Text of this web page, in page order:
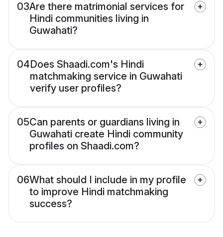
03Are there matrimonial services for
Hindi communities living in
Guwahati?
04Does Shaadi.com's Hindi
matchmaking service in Guwahati
verify user profiles?
05Can parents or guardians living in
Guwahati create Hindi community
profiles on Shaadi.com?
06What should I include in my profile
to improve Hindi matchmaking
success?